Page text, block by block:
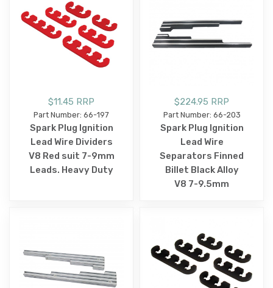
$11.45 RRP
Part Number: 66-197
Spark Plug Ignition
Lead Wire Dividers
V8 Red suit 7-9mm
Leads. Heavy Duty
$224.95 RRP
Part Number: 66-203
Spark Plug Ignition
Lead Wire
Separators Finned
Billet Black Alloy
V8 7-9.5mm